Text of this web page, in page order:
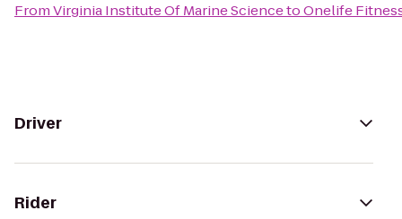
FromVirginia Institute Of Marine SciencetoOnelife
Driver
Rider